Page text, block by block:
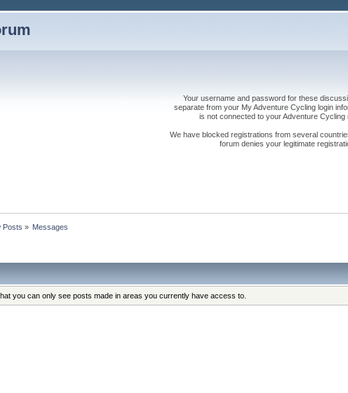
Your username and password for these
separate from your My Adventure Cycling login
is not connected to your Adventure
We have blocked registrations from several
forum denies your legitimate
Posts » Messages
you can only see posts made in areas you currently have access to.